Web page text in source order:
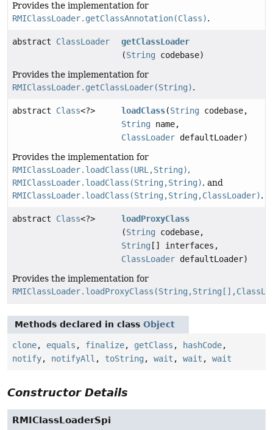
Provides the implementation for
RMIClassLoader.getClassAnnotation(Class).
abstract ClassLoader
getClassLoader
(String codebase)
Provides the implementation for
RMIClassLoader.getClassLoader(String).
abstract Class<?> loadClass(String codebase,
String name,
ClassLoader defaultLoader)
Provides the implementation for
RMIClassLoader.loadClass(URL,String),
RMIClassLoader.loadClass(String,String), and
RMIClassLoader.loadClass(String,String,ClassLoader).
abstract Class<?>
loadProxyClass
(String codebase,
String [] interfaces,
ClassLoader defaultLoader)
Provides the implementation for
Methods declared in class Object
clone, equals , finalize, getClass , hashCode,
notify, notifyAll , toString , wait , wait , wait
Constructor Details
RMIClassLoaderSpi